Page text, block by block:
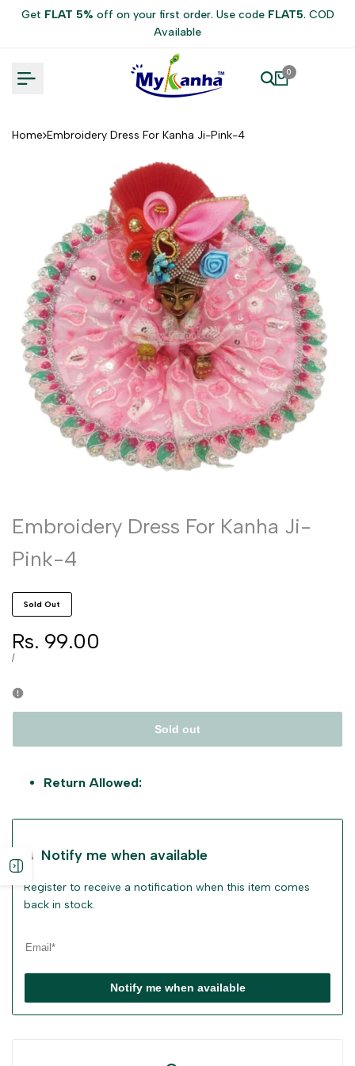
Get FLAT 5% off on your first order. Use code FLAT5. COD
Available
0
Home Embroidery Dress For Kanha Ji-Pink-4
Embroidery Dress For Kanha Ji-
Pink-4
Sold Out
Sale
price
Rs. 99.00
UNIT
/PER
Sold out
Return Allowed:
Notify me when available
Register to receive a notification when this item comes
back in stock.
Notify me when available
sidebar